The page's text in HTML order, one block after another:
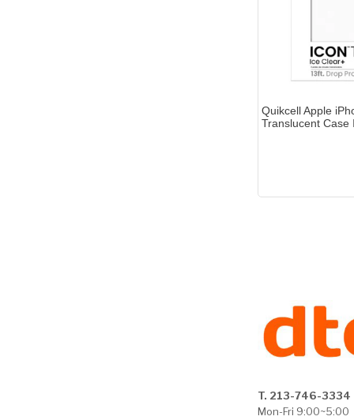
Quikcell Apple
Translucent Case
T. 213-746-3334
Mon-Fri 9:00~5:00